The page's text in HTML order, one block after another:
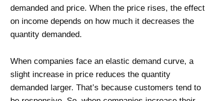
demanded and price. When the price rises, the effect
on income depends on how much it decreases the
quantity demanded.
When companies face an elastic demand curve, a
slight increase in price reduces the quantity
demanded larger. That’s because customers tend to